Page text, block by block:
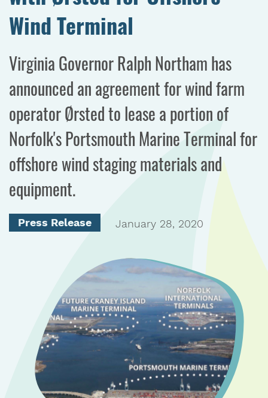
Wind Terminal
Virginia Governor Ralph Northam has
announced an agreement for wind farm
operator Ørsted to lease a portion of
Norfolk's Portsmouth Marine Terminal for
offshore wind staging materials and
equipment.
Press Release January 28, 2020